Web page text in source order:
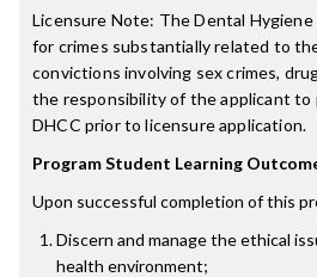
Licensure Note: The Dental
for crimes substantially related to
convictions involving sex crimes,
the responsibility of the applicant
DHCC prior to licensure application.
Program Student Learning
Upon successful completion of this
Discern and manage the ethical
health environment;